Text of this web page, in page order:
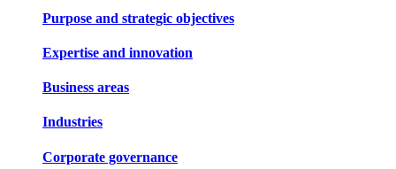
Purpose and strategic objectives
Expertise and innovation
Business areas
Industries
Corporate governance